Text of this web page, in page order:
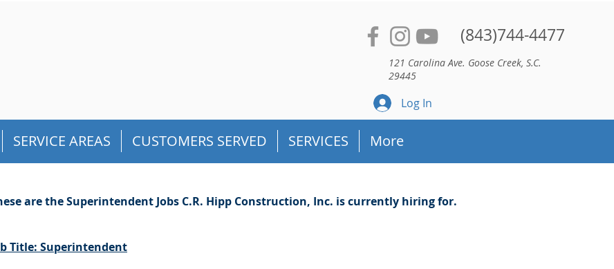
(843)744-4477
121 Carolina Ave. Goose Creek, S.C.
29445
Log In
SERVICE AREAS CUSTOMERS SERVED SERVICES More
are the Superintendent Jobs C.R. Hipp Construction, Inc. is currently hiring for.
Title: Superintendent